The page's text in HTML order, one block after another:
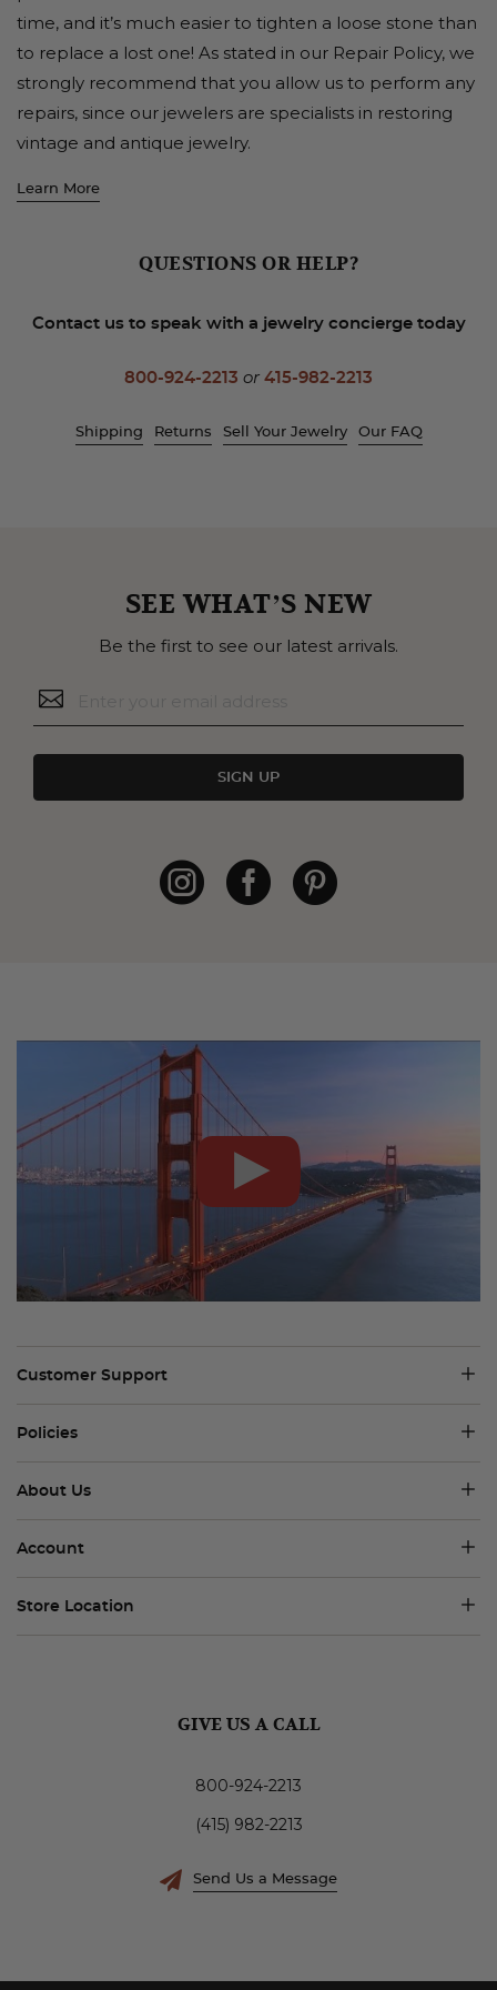
time, and it’s much easier to tighten a loose stone than
to replace a lost one! As stated in our Repair Policy, we
strongly recommend that you allow us to perform any
repairs, since our jewelers are specialists in restoring
vintage and antique jewelry.
Learn More
QUESTIONS OR HELP?
Contact us to speak with a jewelry concierge today
800-924-2213 or 415-982-2213
Shipping Returns Sell Your Jewelry Our FAQ
SEE WHAT’S NEW
Be the first to see our latest arrivals.
SIGN UP
Customer Support
Policies
About Us
Account
Store Location
GIVE US A CALL
800-924-2213
(415) 982-2213
Send Us a Message